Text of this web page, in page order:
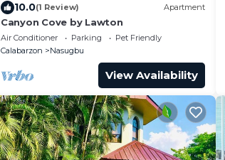
10.0(1 Review) Apartment
Canyon Cove by Lawton
Air Conditioner Parking
Pet Friendly
Calabarzon
Nasugbu
View Availability